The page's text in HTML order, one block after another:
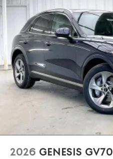
2026 GENESIS GV70